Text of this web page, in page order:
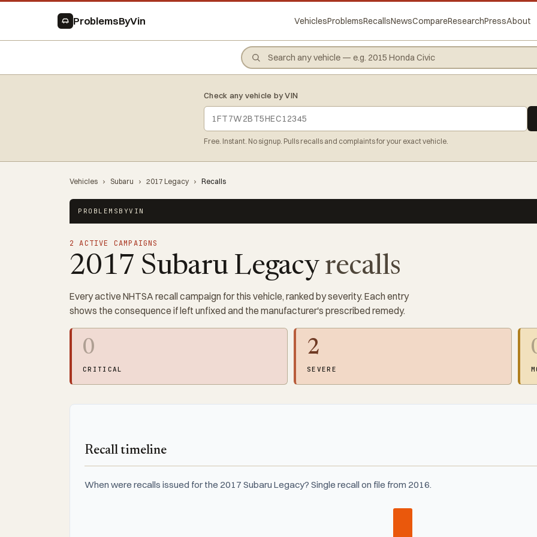
ProblemsByVin VehiclesProblemsRecallsNewsCompareResearchPressAbout
Check any vehicle by VIN
Free. Instant. No signup. Pulls recalls and complaints for your exact vehicle.
Vehicles › Subaru › 2017 Legacy › Recalls
PROBLEMSBYVIN
2 ACTIVE CAMPAIGNS
2017 Subaru Legacy recalls
Every active NHTSA recall campaign for this vehicle, ranked by severity. Each entry
shows the consequence if left unfixed and the manufacturer's prescribed remedy.
0
CRITICAL
2
SEVERE
Recall timeline
When were recalls issued for the 2017 Subaru Legacy? Single recall on file from 2016.